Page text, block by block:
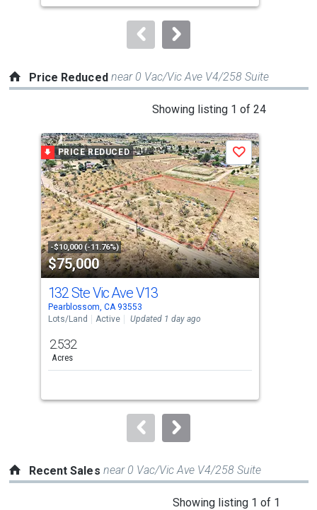
to
Price Reduced near 0 Vac/Vic Ave V4/258 Suite
Showing listing 1 of 24
a
carousel
with
tiles
that
activate
property
listing
cards.
Use
the
and
next
to
PRICE REDUCED
-$10,000 (-11.76%)
$75,000
Save
132 Ste Vic Ave V13
Pearblossom, CA 93553
Lots/Land
Active Updated 1 day ago
2.532
Acres
Recent Sales near 0 Vac/Vic Ave V4/258 Suite
Showing listing 1 of 1